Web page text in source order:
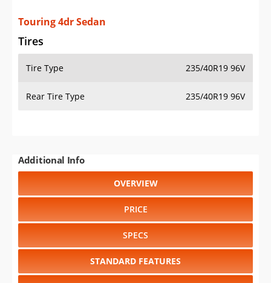
Touring 4dr Sedan
Tires
Tire Type 235/40R19 96V
Rear Tire Type 235/40R19 96V
Additional Info
OVERVIEW
PRICE
SPECS
STANDARD FEATURES